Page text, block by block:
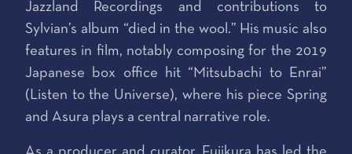
Jazzland Recordings and contributions to
Sylvian’s album “died in the wool.” His music also
features in film, notably composing for the 2019
Japanese box office hit “Mitsubachi to Enrai”
(Listen to the Universe), where his piece Spring
and Asura plays a central narrative role.